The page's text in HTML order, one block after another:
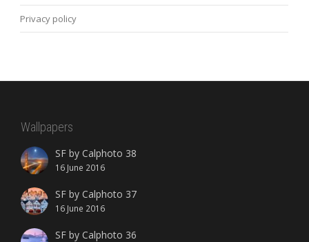
Privacy policy
Wallpapers
SF by Calphoto 38
16 June 2016
SF by Calphoto 37
16 June 2016
SF by Calphoto 36